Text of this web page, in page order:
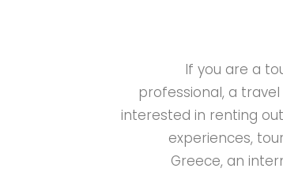
If you are a
professional, a
interested in renting
experiences,
Greece, an